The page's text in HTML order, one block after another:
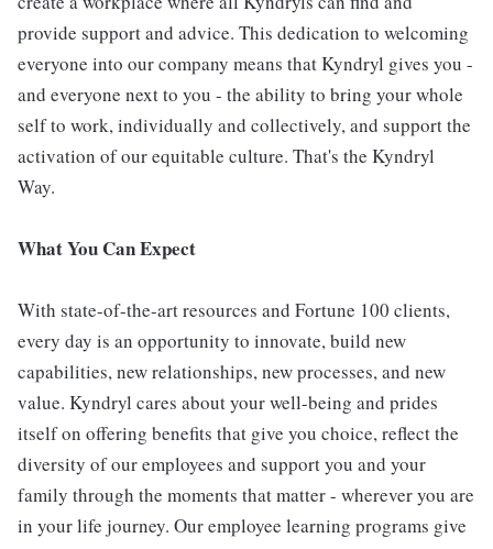
provide support and advice. This dedication to welcoming
everyone into our company means that Kyndryl gives you -
and everyone next to you - the ability to bring your whole
self to work, individually and collectively, and support the
activation of our equitable culture. That's the Kyndryl
Way.
What You Can Expect
With state-of-the-art resources and Fortune 100 clients,
every day is an opportunity to innovate, build new
capabilities, new relationships, new processes, and new
value. Kyndryl cares about your well-being and prides
itself on offering benefits that give you choice, reflect the
diversity of our employees and support you and your
family through the moments that matter - wherever you are
in your life journey. Our employee learning programs give